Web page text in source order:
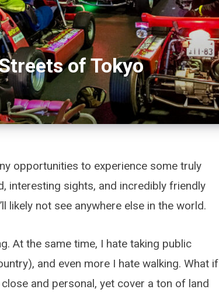
of Tokyo
opportunities to experience some truly
interesting sights, and incredibly friendly
likely not see anywhere else in the world.
At the same time, I hate taking public
and even more I hate walking. What if
and personal, yet cover a ton of land